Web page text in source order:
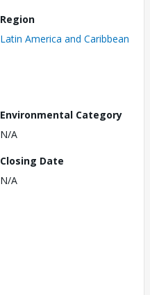
Region
Latin America and Caribbean
Environmental Category
N/A
Closing Date
N/A